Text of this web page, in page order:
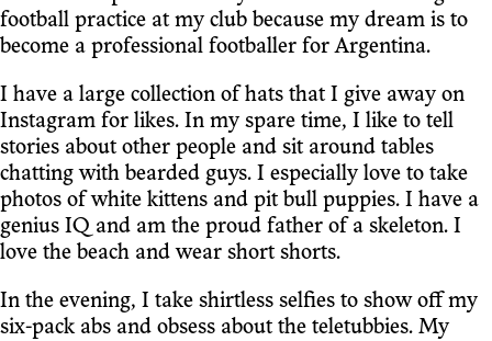
football practice at my club because my dream is to
become a professional footballer for Argentina.
I have a large collection of hats that I give away on
Instagram for likes. In my spare time, I like to tell
stories about other people and sit around tables
chatting with bearded guys. I especially love to take
photos of white kittens and pit bull puppies. I have a
genius IQ and am the proud father of a skeleton. I
love the beach and wear short shorts.
In the evening, I take shirtless selfies to show off my
six-pack abs and obsess about the teletubbies. My